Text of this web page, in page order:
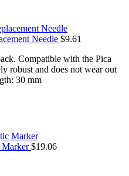
Needle $9.61
Compatible with the Pica
robust and does not wear out
30 mm
Marker$19.06